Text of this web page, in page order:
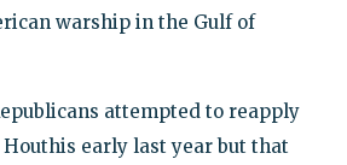
warship in the Gulf of
attempted to reapply
early last year but that